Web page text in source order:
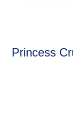
Princess